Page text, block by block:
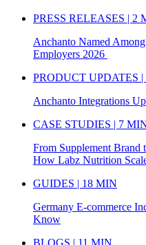
PRESS RELEASES | 2
Anchanto Named
Employers 2026
PRODUCT UPDATES
Anchanto Integrations
CASE STUDIES | 7
From Supplement Brand
How Labz Nutrition
GUIDES | 18 MIN
Germany E-commerce
Know